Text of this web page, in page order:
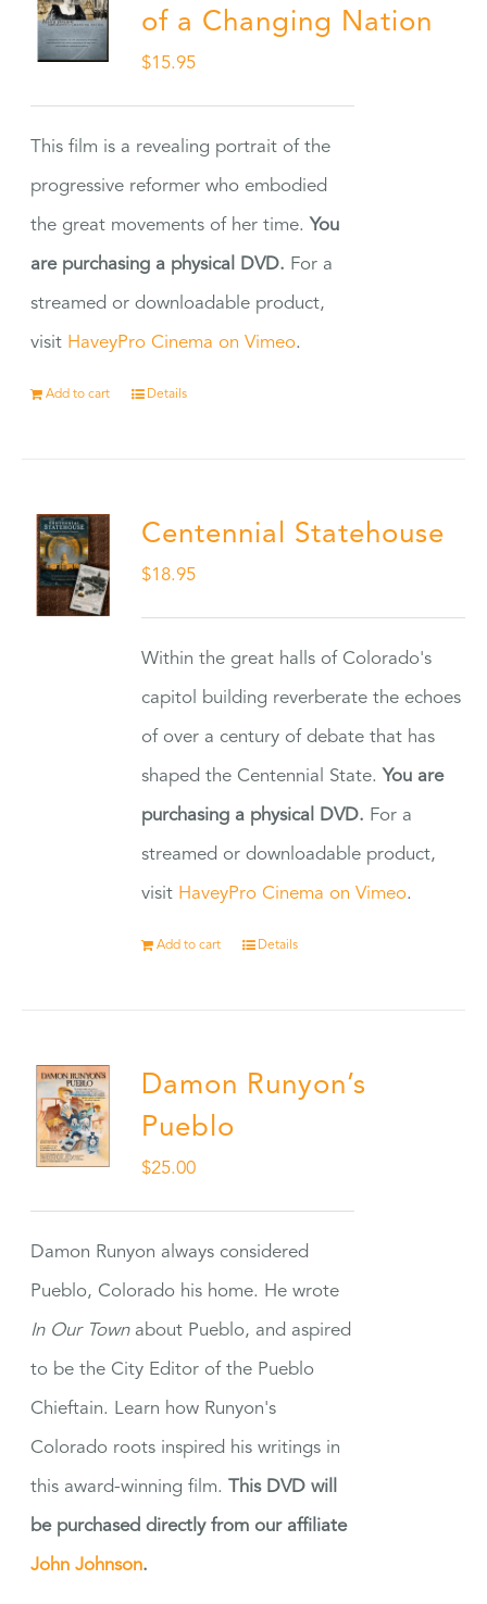
of a Changing Nation
$15.95
This film is a revealing portrait of the
progressive reformer who embodied
the great movements of her time. You
are purchasing a physical DVD. For a
streamed or downloadable product,
visit HaveyPro Cinema on Vimeo.
Add to cart Details
Centennial Statehouse
$18.95
Within the great halls of Colorado's
capitol building reverberate the echoes
of over a century of debate that has
shaped the Centennial State. You are
purchasing a physical DVD. For a
streamed or downloadable product,
visit HaveyPro Cinema on Vimeo.
Add to cart Details
Damon Runyon’s
Pueblo
$25.00
Damon Runyon always considered
Pueblo, Colorado his home. He wrote
In Our Townabout Pueblo, and aspired
to be the City Editor of the Pueblo
Chieftain. Learn how Runyon's
Colorado roots inspired his writings in
this award-winning film. This DVD will
be purchased directly from our affiliate
John Johnson.